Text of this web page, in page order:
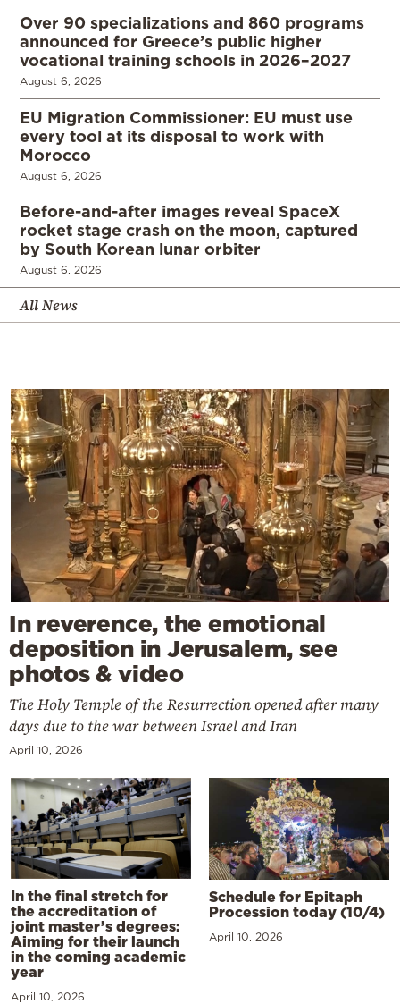
Over 90 specializations and 860 programs
announced for Greece’s public higher
vocational training schools in 2026–2027
August 6, 2026
EU Migration Commissioner: EU must use
every tool at its disposal to work with
Morocco
August 6, 2026
Before-and-after images reveal SpaceX
rocket stage crash on the moon, captured
by South Korean lunar orbiter
August 6, 2026
All News
In reverence, the emotional
deposition in Jerusalem, see
photos & video
The Holy Temple of the Resurrection opened after many
days due to the war between Israel and Iran
April 10, 2026
In the final stretch for
the accreditation of
joint master’s degrees:
Aiming for their launch
in the coming academic
year
April 10, 2026
Schedule for Epitaph
Procession today (10/4)
April 10, 2026